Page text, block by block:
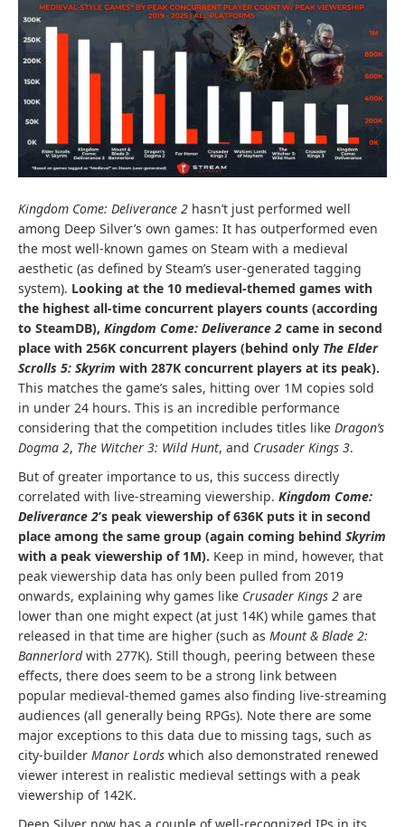
Kingdom Come: Deliverance 2 hasn’t just performed well
among Deep Silver’s own games: It has outperformed even
the most well-known games on Steam with a medieval
aesthetic (as defined by Steam’s user-generated tagging
system). Looking at the 10 medieval-themed games with
the highest all-time concurrent players counts (according
to SteamDB), Kingdom Come: Deliverance 2 came in second
place with 256K concurrent players (behind only The Elder
Scrolls 5: Skyrim with 287K concurrent players at its peak).
This matches the game’s sales, hitting over 1M copies sold
in under 24 hours. This is an incredible performance
considering that the competition includes titles like Dragon’s
Dogma 2, The Witcher 3: Wild Hunt, and Crusader Kings 3.
But of greater importance to us, this success directly
correlated with live-streaming viewership. Kingdom Come:
Deliverance 2’s peak viewership of 636K puts it in second
place among the same group (again coming behind Skyrim
with a peak viewership of 1M). Keep in mind, however, that
peak viewership data has only been pulled from 2019
onwards, explaining why games like Crusader Kings 2 are
lower than one might expect (at just 14K) while games that
released in that time are higher (such as Mount & Blade 2:
Bannerlordwith 277K). Still though, peering between these
effects, there does seem to be a strong link between
popular medieval-themed games also finding live-streaming
audiences (all generally being RPGs). Note there are some
major exceptions to this data due to missing tags, such as
city-builder Manor Lords which also demonstrated renewed
viewer interest in realistic medieval settings with a peak
viewership of 142K.
Deep Silver now has a couple of well-recognized IPs in its